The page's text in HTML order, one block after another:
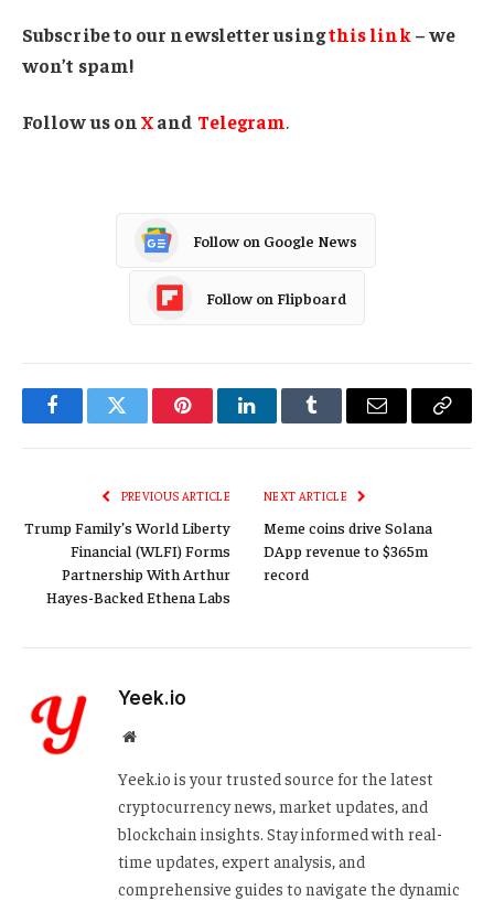
Subscribe to our newsletter usingthis link – we
won’t spam!
Follow us onXand Telegram.
Follow on Google News
Follow on Flipboard
FacebookTwitter PinterestLinkedInTumblr Email
Copy
PREVIOUS ARTICLE
Trump Family’s World Liberty
Financial (WLFI) Forms
Partnership With Arthur
Hayes-Backed Ethena Labs
NEXT ARTICLE
Meme coins drive Solana
DApp revenue to $365m
record
Yeek.io
Website
Yeek.io is your trusted source for the latest
cryptocurrency news, market updates, and
blockchain insights. Stay informed with real-
time updates, expert analysis, and
comprehensive guides to navigate the dynamic